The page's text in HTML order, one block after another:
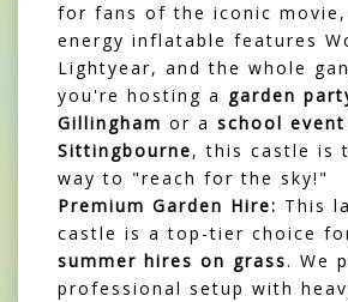
for fans of the iconic
energy inflatable features
Lightyear, and the whole
you're hosting a garden
Gillingham or a school
Sittingbourne, this castle is
way to "reach for the sky!"
Premium Garden Hire: This
castle is a top-tier choice
summer hires on grass. We
professional setup with